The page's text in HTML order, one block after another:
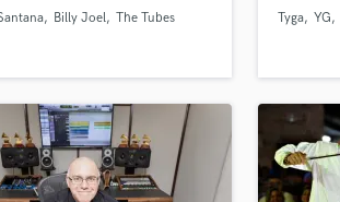
Eno, Jan Hammer, Joe
Billy Joel The Tubes
Tyga YG